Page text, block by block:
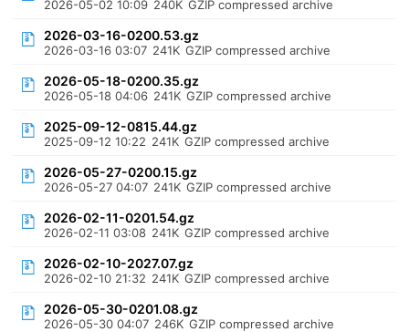
2026-05-02 10:09 240K GZIP compressed archive
2026-03-16-0200.53.gz
2026-03-16 03:07 241K GZIP compressed archive
2026-05-18-0200.35.gz
2026-05-18 04:06 241K GZIP compressed archive
2025-09-12-0815.44.gz
2025-09-12 10:22 241K GZIP compressed archive
2026-05-27-0200.15.gz
2026-05-27 04:07 241K GZIP compressed archive
2026-02-11-0201.54.gz
2026-02-11 03:08 241K GZIP compressed archive
2026-02-10-2027.07.gz
2026-02-10 21:32 241K GZIP compressed archive
2026-05-30-0201.08.gz
2026-05-30 04:07 246K GZIP compressed archive